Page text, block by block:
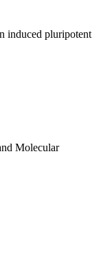
induced pluripotent
Molecular